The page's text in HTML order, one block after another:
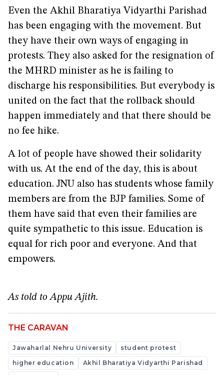
Even the Akhil Bharatiya Vidyarthi Parishad
has been engaging with the movement. But
they have their own ways of engaging in
protests. They also asked for the resignation of
the MHRD minister as he is failing to
discharge his responsibilities. But everybody is
united on the fact that the rollback should
happen immediately and that there should be
no fee hike.
A lot of people have showed their solidarity
with us. At the end of the day, this is about
education. JNU also has students whose family
members are from the BJP families. Some of
them have said that even their families are
quite sympathetic to this issue. Education is
equal for rich poor and everyone. And that
empowers.
As told to Appu Ajith.
THE CARAVAN
Jawaharlal Nehru University
student protest
higher education
Akhil Bharatiya Vidyarthi Parishad